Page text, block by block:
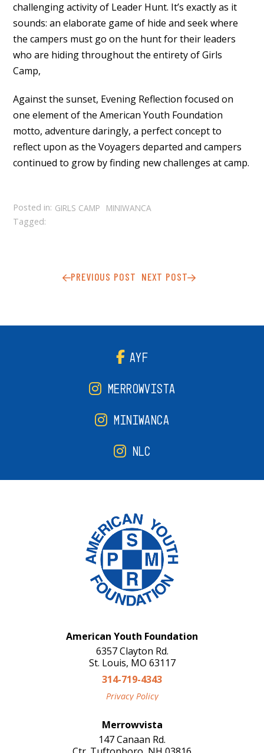
challenging activity of Leader Hunt. It’s exactly as it
sounds: an elaborate game of hide and seek where
the campers must go on the hunt for their leaders
who are hiding throughout the entirety of Girls
Camp,
Against the sunset, Evening Reflection focused on
one element of the American Youth Foundation
motto, adventure daringly, a perfect concept to
reflect upon as the Voyagers departed and campers
continued to grow by finding new challenges at camp.
Posted in: GIRLS CAMP
MINIWANCA
Tagged:
PREVIOUS POST NEXT POST
AYF
MERROWVISTA
MINIWANCA
NLC
American Youth Foundation
6357 Clayton Rd.
St. Louis, MO 63117
314-719-4343
Privacy Policy
Merrowvista
147 Canaan Rd.